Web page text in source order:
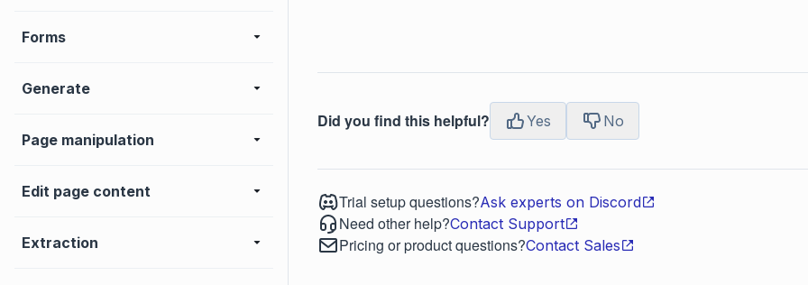
Forms
Generate
Page manipulation
Edit page content
Extraction
Did you find this helpful? Yes No
Trial setup questions?Ask experts on Discord
Need other help?Contact Support
Pricing or product questions?Contact Sales